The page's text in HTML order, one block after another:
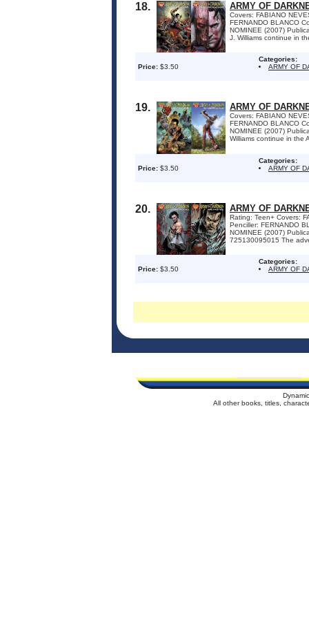
18. ARMY OF
Covers: FABIANO
FERNANDO BLANCO
NOMINEE (2007)
J. Williams continue in
Price: $3.50
Categories:
ARMY OF
19. ARMY OF
Covers: FABIANO
FERNANDO BLANCO
NOMINEE (2007)
Williams continue in the
Price: $3.50
Categories:
ARMY OF
20. ARMY OF
Rating: Teen+ Covers:
Penciller: FERNANDO
NOMINEE (2007)
725130095015 The
Price: $3.50
Categories:
ARMY OF
All other books, titles,